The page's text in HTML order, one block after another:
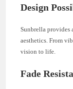
Design
Sunbrella provides
aesthetics. From
vision to life.
Fade